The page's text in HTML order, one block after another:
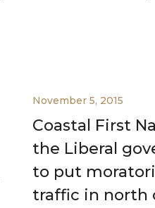
November 5, 2015
Coastal First
the Liberal
to put
traffic in north